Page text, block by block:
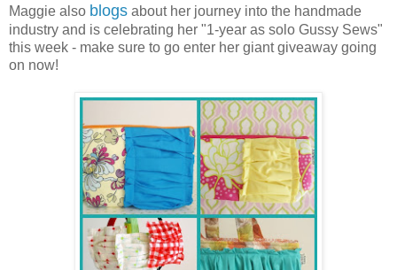
Maggie also blogs about her journey into the handmade
industry and is celebrating her "1-year as solo Gussy Sews"
this week - make sure to go enter her giant giveaway going
on now!